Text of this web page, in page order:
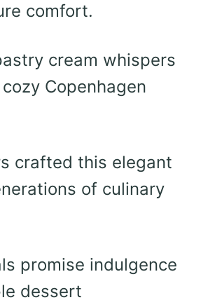
comfort.
cream whispers
Copenhagen
crafted this elegant
of culinary
promise indulgence
dessert